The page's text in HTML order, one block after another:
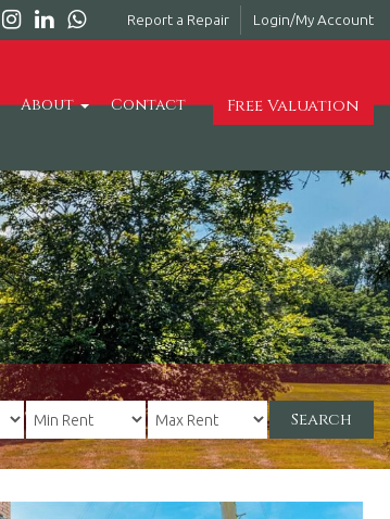
Report a Repair Login/My Account
Free Valuation
About Contact
Search